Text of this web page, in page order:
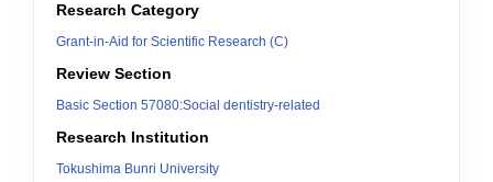
Research Category
Grant-in-Aid for Scientific Research (C)
Review Section
Basic Section 57080:Social dentistry-related
Research Institution
Tokushima Bunri University